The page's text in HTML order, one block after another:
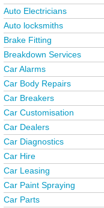
Auto Electricians
Auto locksmiths
Brake Fitting
Breakdown Services
Car Alarms
Car Body Repairs
Car Breakers
Car Customisation
Car Dealers
Car Diagnostics
Car Hire
Car Leasing
Car Paint Spraying
Car Parts